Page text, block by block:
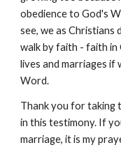
obedience to God's
see, we as Christians
walk by faith - faith
lives and marriages if
Word.
Thank you for taking
in this testimony. If
marriage, it is my